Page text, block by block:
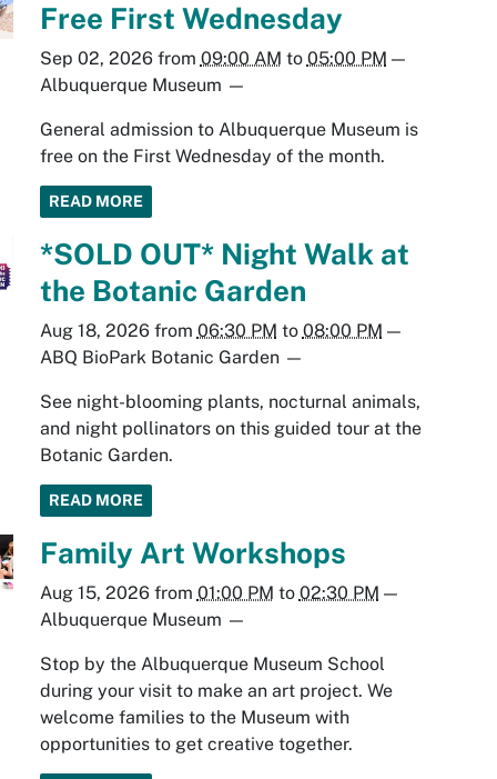
Free First Wednesday
Sep 02, 2026from 09:00 AM to 05:00 PM —
Albuquerque Museum —
General admission to Albuquerque Museum is
free on the First Wednesday of the month.
READ MORE
*SOLD OUT* Night Walk at
the Botanic Garden
Aug 18, 2026from 06:30 PM to 08:00 PM —
ABQ BioPark Botanic Garden—
See night-blooming plants, nocturnal animals,
and night pollinators on this guided tour at the
Botanic Garden.
READ MORE
Family Art Workshops
Aug 15, 2026from 01:00 PM to 02:30 PM —
Albuquerque Museum —
Stop by the Albuquerque Museum School
during your visit to make an art project. We
welcome families to the Museum with
opportunities to get creative together.